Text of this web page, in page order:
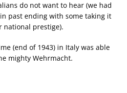
do not want to hear (we had
past ending with some taking it
national prestige).
(end of 1943) in Italy was able
mighty Wehrmacht.